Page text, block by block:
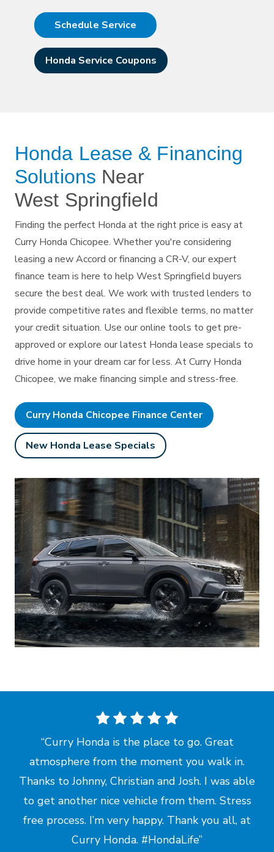
Schedule Service
Honda Service Coupons
Honda Lease & Financing
Solutions Near
West Springfield
Finding the perfect Honda at the right price is easy at
Curry Honda Chicopee. Whether you're considering
leasing a new Accord or financing a CR-V, our expert
finance team is here to help West Springfield buyers
secure the best deal. We work with trusted lenders to
provide competitive rates and flexible terms, no matter
your credit situation. Use our online tools to get pre-
approved or explore our latest Honda lease specials to
drive home in your dream car for less. At Curry Honda
Chicopee, we make financing simple and stress-free.
Curry Honda Chicopee Finance Center
New Honda Lease Specials
Curry Honda is the place to go. Great
atmosphere from the moment you walk in.
Thanks to Johnny, Christian and Josh. I was able
to get another nice vehicle from them. Stress
free process. I’m very happy. Thank you all, at
Curry Honda. #HondaLife